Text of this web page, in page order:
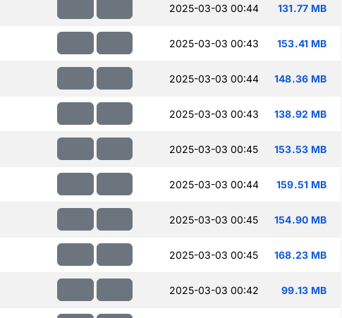
2025-03-03 00:44 131.77 MB
2025-03-03 00:43 153.41 MB
2025-03-03 00:44 148.36 MB
2025-03-03 00:43 138.92 MB
2025-03-03 00:45 153.53 MB
2025-03-03 00:44 159.51 MB
2025-03-03 00:45 154.90 MB
2025-03-03 00:45 168.23 MB
2025-03-03 00:42 99.13 MB